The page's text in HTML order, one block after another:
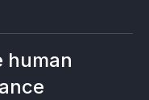
human